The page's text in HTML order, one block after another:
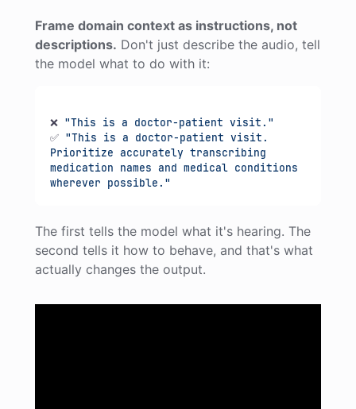
Frame domain context as instructions, not
descriptions. Don't just describe the audio, tell
the model what to do with it:
❌ "This is a doctor-patient visit."
✅ "This is a doctor-patient visit.
Prioritize accurately transcribing
medication names and medical conditions
wherever possible."
The first tells the model what it's hearing. The
second tells it how to behave, and that's what
actually changes the output.